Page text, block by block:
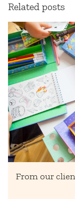
Related posts
From our